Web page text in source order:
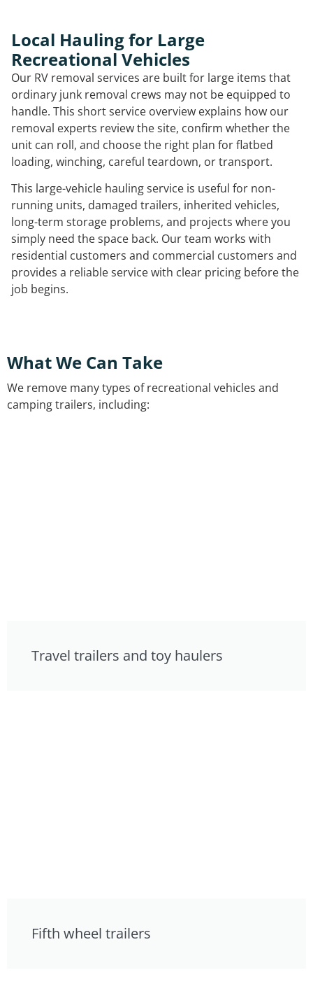
Local Hauling for Large
Recreational Vehicles
Our RV removal services are built for large items that
ordinary junk removal crews may not be equipped to
handle. This short service overview explains how our
removal experts review the site, confirm whether the
unit can roll, and choose the right plan for flatbed
loading, winching, careful teardown, or transport.
This large-vehicle hauling service is useful for non-
running units, damaged trailers, inherited vehicles,
long-term storage problems, and projects where you
simply need the space back. Our team works with
residential customers and commercial customers and
provides a reliable service with clear pricing before the
job begins.
What We Can Take
We remove many types of recreational vehicles and
camping trailers, including:
Travel trailers and toy haulers
Fifth wheel trailers